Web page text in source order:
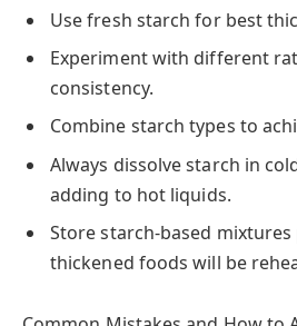
Use fresh starch for best
Experiment with different
consistency.
Combine starch types to
Always dissolve starch in
adding to hot liquids.
Store starch-based
thickened foods will be